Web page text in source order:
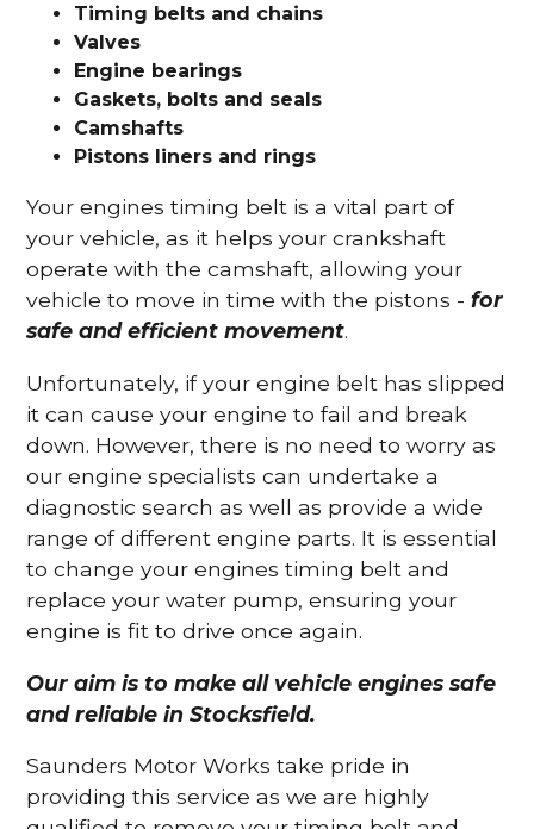
Timing belts and chains
Valves
Engine bearings
Gaskets, bolts and seals
Camshafts
Pistons liners and rings
Your engines timing belt is a vital part of
your vehicle, as it helps your crankshaft
operate with the camshaft, allowing your
vehicle to move in time with the pistons -for
safe and efficient movement.
Unfortunately, if your engine belt has slipped
it can cause your engine to fail and break
down. However, there is no need to worry as
our engine specialists can undertake a
diagnostic search as well as provide a wide
range of different engine parts. It is essential
to change your engines timing belt and
replace your water pump, ensuring your
engine is fit to drive once again.
Our aim is to make all vehicle engines safe
and reliable in Stocksfield.
Saunders Motor Works take pride in
providing this service as we are highly